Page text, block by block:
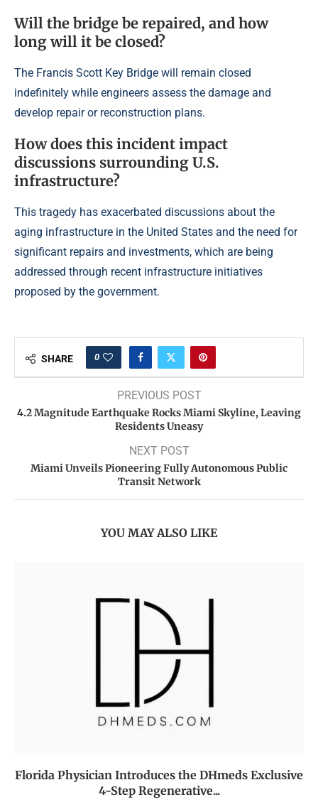
Will the bridge be repaired, and how
long will it be closed?
The Francis Scott Key Bridge will remain closed
indefinitely while engineers assess the damage and
develop repair or reconstruction plans.
How does this incident impact
discussions surrounding U.S.
infrastructure?
This tragedy has exacerbated discussions about the
aging infrastructure in the United States and the need for
significant repairs and investments, which are being
addressed through recent infrastructure initiatives
proposed by the government.
SHARE 0
PREVIOUS POST
4.2 Magnitude Earthquake Rocks Miami Skyline, Leaving
Residents Uneasy
NEXT POST
Miami Unveils Pioneering Fully Autonomous Public
Transit Network
YOU MAY ALSO LIKE
Florida Physician Introduces the DHmeds Exclusive
4-Step Regenerative...